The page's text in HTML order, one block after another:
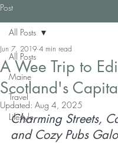
Post
All Posts
Maine
Travel
Lifestyle
All Posts
A Wee Trip to
Scotland's
Jun 7, 2019 4 min read
Updated: Aug 4, 2025
Charming Streets,
and Cozy Pubs